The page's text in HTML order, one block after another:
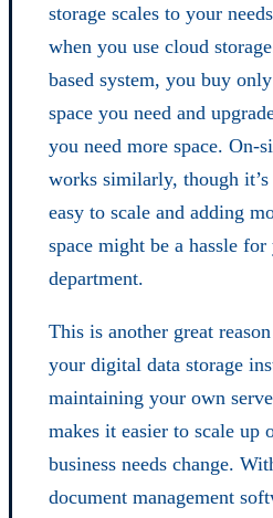
storage scales to your
when you use cloud
based system, you buy
space you need and
you need more space. On-
works similarly, though
easy to scale and adding
space might be a hassle
department.
This is another great
your digital data storage
maintaining your own
makes it easier to scale up
business needs change.
document management